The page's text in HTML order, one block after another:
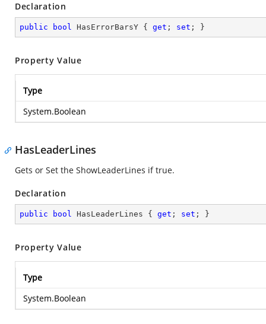
Declaration
public bool HasErrorBarsY { get ; set ; }
Property Value
Type
System.Boolean
HasLeaderLines
Gets or Set the ShowLeaderLines if true.
Declaration
public bool HasLeaderLines { get ; set ; }
Property Value
Type
System.Boolean